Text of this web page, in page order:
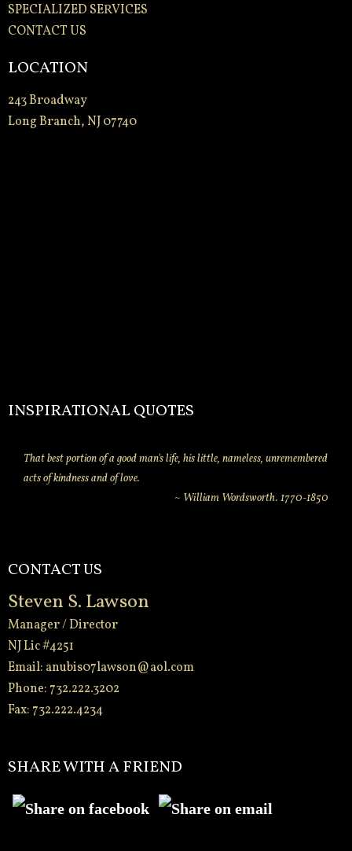
SPECIALIZED SERVICES
CONTACT US
LOCATION
243 Broadway
Long Branch, NJ 07740
INSPIRATIONAL QUOTES
That best portion of a good man's life, his little, nameless, unremembered
acts of kindness and of love.
~ William Wordsworth. 1770-1850
CONTACT US
Steven S. Lawson
Manager / Director
NJ Lic #4251
Email: anubis07lawson@aol.com
Phone: 732.222.3202
Fax: 732.222.4234
SHARE WITH A FRIEND